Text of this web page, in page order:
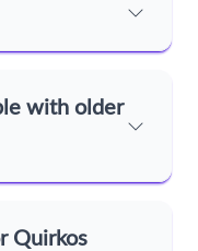
with older
Quirkos